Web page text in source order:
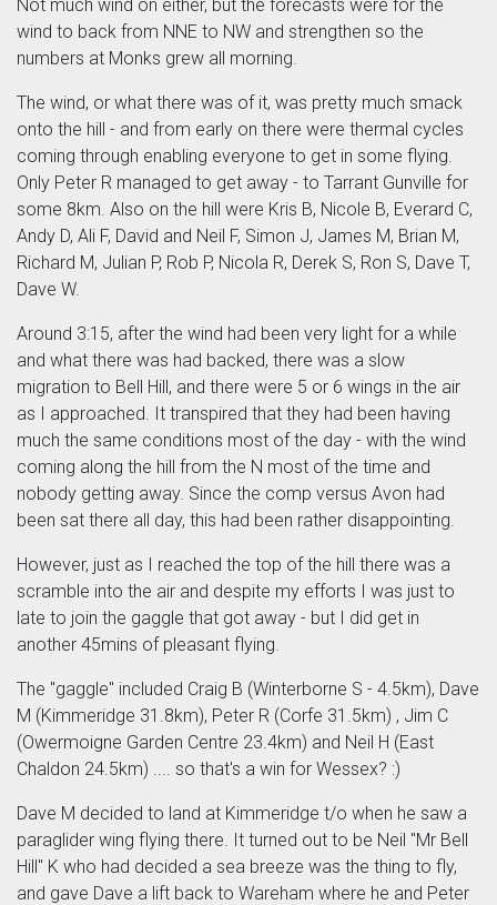
Not much wind on either, but the forecasts were for the
wind to back from NNE to NW and strengthen so the
numbers at Monks grew all morning.
The wind, or what there was of it, was pretty much smack
onto the hill - and from early on there were thermal cycles
coming through enabling everyone to get in some flying.
Only Peter R managed to get away - to Tarrant Gunville for
some 8km. Also on the hill were Kris B, Nicole B, Everard C,
Andy D, Ali F, David and Neil F, Simon J, James M, Brian M,
Richard M, Julian P, Rob P, Nicola R, Derek S, Ron S, Dave T,
Dave W.
Around 3:15, after the wind had been very light for a while
and what there was had backed, there was a slow
migration to Bell Hill, and there were 5 or 6 wings in the air
as I approached. It transpired that they had been having
much the same conditions most of the day - with the wind
coming along the hill from the N most of the time and
nobody getting away. Since the comp versus Avon had
been sat there all day, this had been rather disappointing.
However, just as I reached the top of the hill there was a
scramble into the air and despite my efforts I was just to
late to join the gaggle that got away - but I did get in
another 45mins of pleasant flying.
The "gaggle" included Craig B (Winterborne S - 4.5km), Dave
M (Kimmeridge 31.8km), Peter R (Corfe 31.5km) , Jim C
(Owermoigne Garden Centre 23.4km) and Neil H (East
Chaldon 24.5km) .... so that's a win for Wessex? :)
Dave M decided to land at Kimmeridge t/o when he saw a
paraglider wing flying there. It turned out to be Neil "Mr Bell
Hill" K who had decided a sea breeze was the thing to fly,
and gave Dave a lift back to Wareham where he and Peter